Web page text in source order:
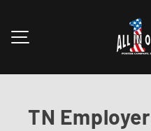
Skip to content
TN